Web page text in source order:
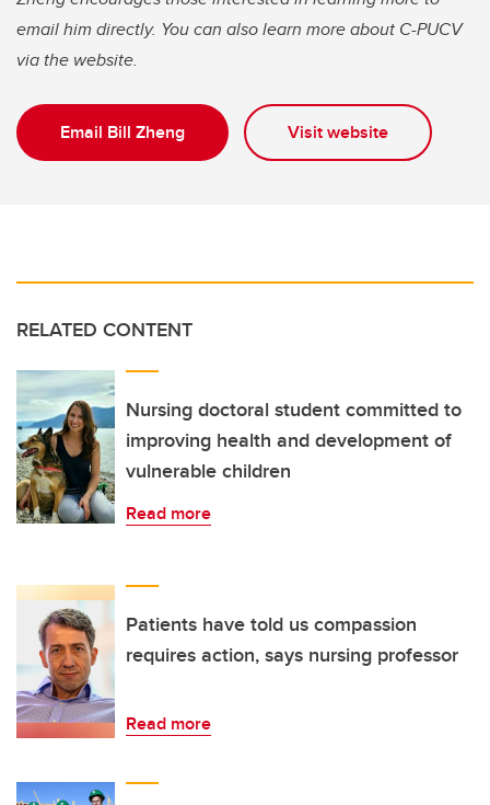
email him directly. You can also learn more about C-PUCV
via the website.
Email Bill Zheng Visit website
RELATED CONTENT
Nursing doctoral student committed to
improving health and development of
vulnerable children
Read more
Patients have told us compassion
requires action, says nursing professor
Read more